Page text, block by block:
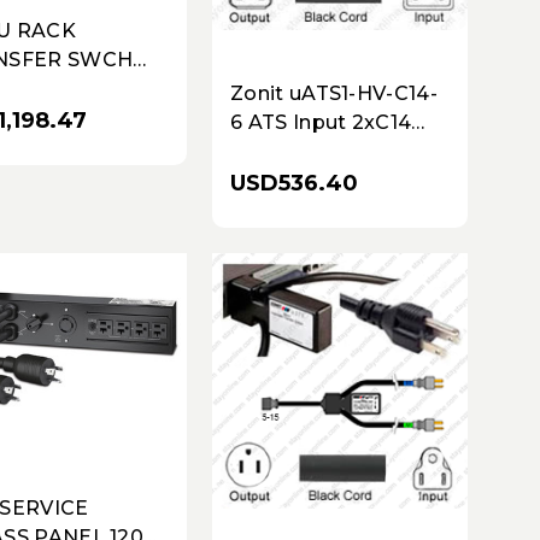
RACK
SWCH
Zonit uATS1-HV-C14-
6 ATS Input 2xC14
Output C13
USD536.40